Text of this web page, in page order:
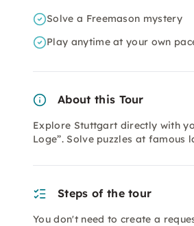
Solve a Freemason mystery
Play anytime at your own
About this Tour
Explore Stuttgart directly with
Loge”. Solve puzzles at
Steps of the tour
You don't need to create a